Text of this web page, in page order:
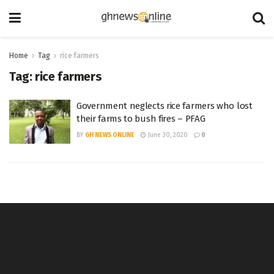
Home Tag rice farmers
Tag: rice farmers
Government neglects rice farmers who lost
their farms to bush fires – PFAG
BY GH NEWS ONLINE June 30, 2020 0